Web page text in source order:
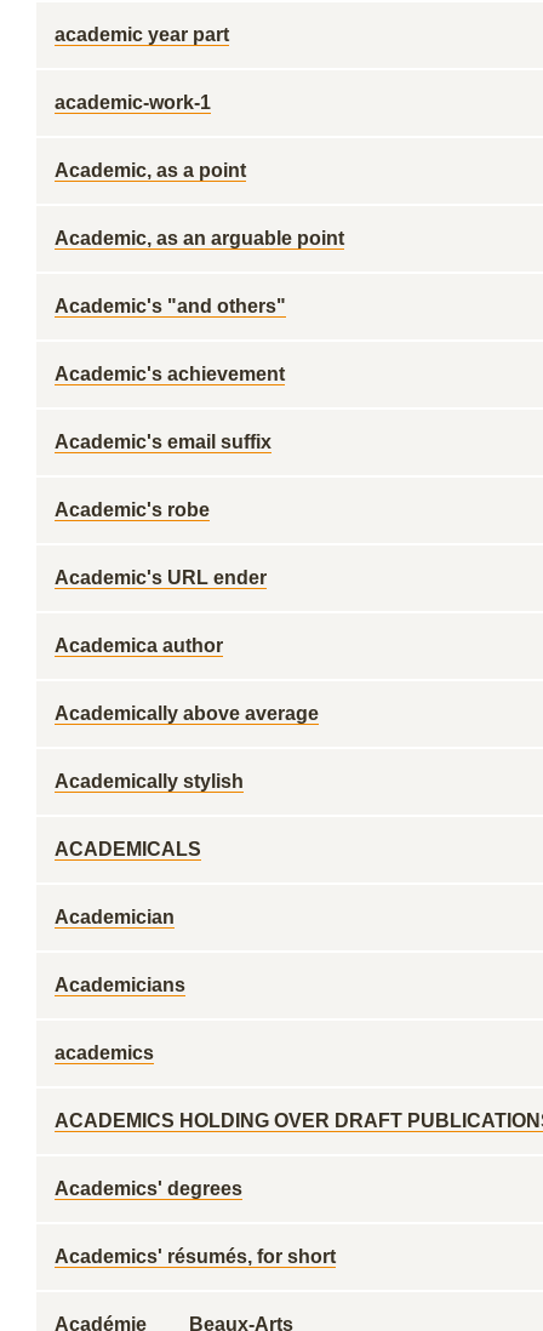
academic year part
academic-work-1
Academic, as a point
Academic, as an arguable point
Academic's "and others"
Academic's achievement
Academic's email suffix
Academic's robe
Academic's URL ender
Academica author
Academically above average
Academically stylish
ACADEMICALS
Academician
Academicians
academics
ACADEMICS HOLDING OVER DRAFT
Academics' degrees
Academics' résumés, for short
Académie ___ Beaux-Arts